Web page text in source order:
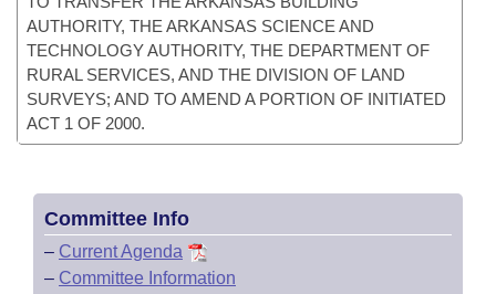
AUTHORITY, THE ARKANSAS SCIENCE AND
TECHNOLOGY AUTHORITY, THE DEPARTMENT OF
RURAL SERVICES, AND THE DIVISION OF LAND
SURVEYS; AND TO AMEND A PORTION OF INITIATED
ACT 1 OF 2000.
Committee Info
– Current Agenda
– Committee Information